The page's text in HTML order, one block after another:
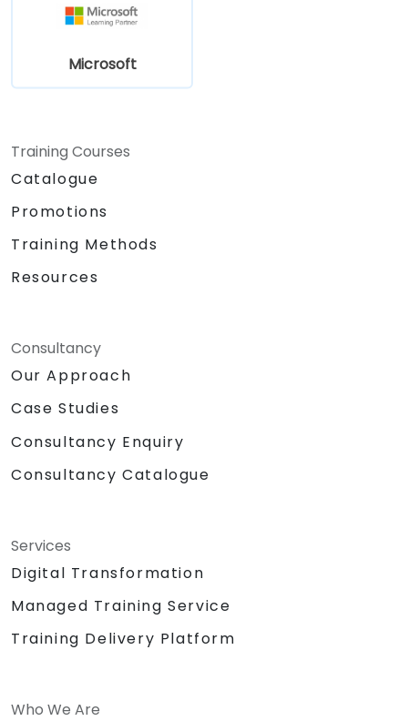
Microsoft
Training Courses
Catalogue
Promotions
Training Methods
Resources
Consultancy
Our Approach
Case Studies
Consultancy Enquiry
Consultancy Catalogue
Services
Digital Transformation
Managed Training Service
Training Delivery Platform
Who We Are